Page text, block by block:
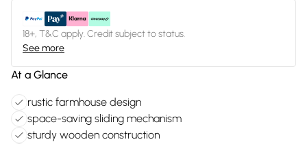
18+, T&C apply. Credit subject to status.
See more
At a Glance
rustic farmhouse design
space-saving sliding mechanism
sturdy wooden construction